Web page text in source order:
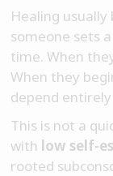
Healing
someone sets
time. When
When they
depend
This is not a
with low self-
rooted